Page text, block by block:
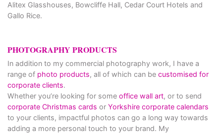
Alitex Glasshouses, Bowcliffe Hall, Cedar Court Hotels and
Gallo Rice.
PHOTOGRAPHY PRODUCTS
In addition to my commercial photography work, I have a
range of photo products, all of which can be customised for
corporate clients.
Whether you’re looking for some office wall art, or to send
corporate Christmas cards or Yorkshire corporate calendars
to your clients, impactful photos can go a long way towards
adding a more personal touch to your brand. My